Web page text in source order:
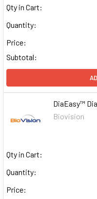
Qty in Cart:
Quantity:
Price:
Subtotal:
DiaEasy™
Biovision
Qty in Cart:
Quantity:
Price: